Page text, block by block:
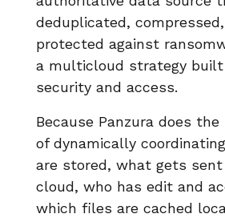
deduplicated,
protected against
a multicloud strategy built
security and access.
Because Panzura does
of dynamically
are stored, what gets
cloud, who has edit and
which files are cached